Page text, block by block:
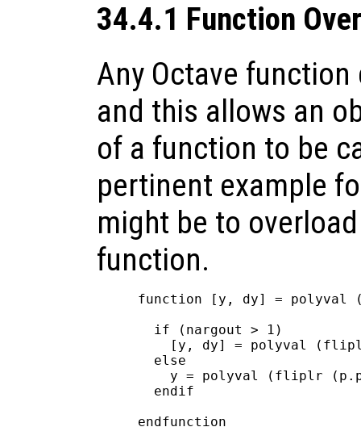
34.4.1 Function
Any Octave
and this allows an
of a function to be
pertinent example
might be to
function.
function [y, dy] = polyval
  if (nargout > 1)
[y, dy] = polyval
  else
y = polyval (fliplr
  endif